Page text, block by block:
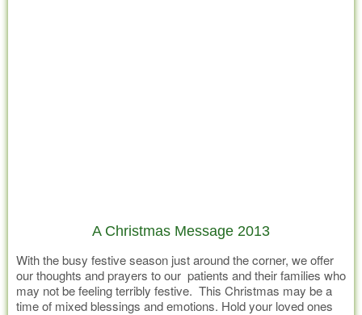
A Christmas Message 2013
With the busy festive season just around the corner, we offer
our thoughts and prayers to our patients and their families who
may not be feeling terribly festive. This Christmas may be a
time of mixed blessings and emotions. Hold your loved ones